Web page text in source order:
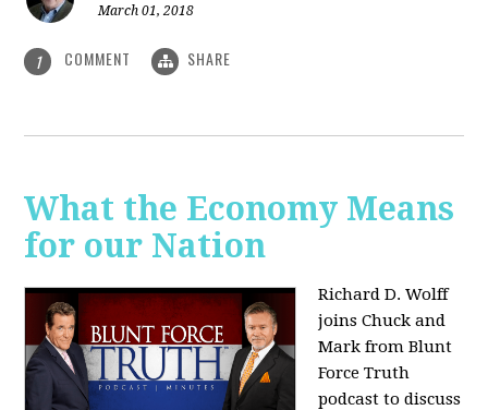
March 01, 2018
1 COMMENT SHARE
What the Economy Means
for our Nation
Richard D. Wolff
joins Chuck and
Mark from Blunt
Force Truth
podcast to discuss